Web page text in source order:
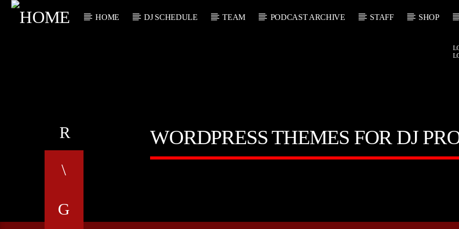
HOME DJ SCHEDULE TEAM PODCAST ARCHIVE STAFF SHOP
WORDPRESS THEMES FOR DJ